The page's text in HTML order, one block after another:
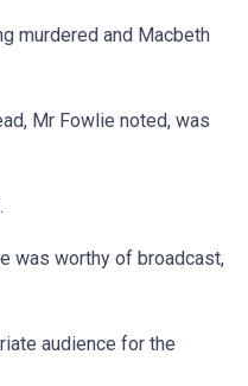
murdered and Macbeth
Mr Fowlie noted, was
was worthy of broadcast,
audience for the